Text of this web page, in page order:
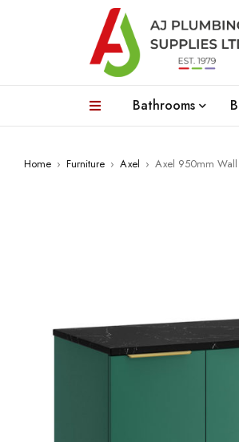
Bathrooms
Home › Furniture › Axel › Axel 950mm Wall